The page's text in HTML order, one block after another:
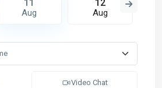
11
Aug
12
Aug
Video Chat